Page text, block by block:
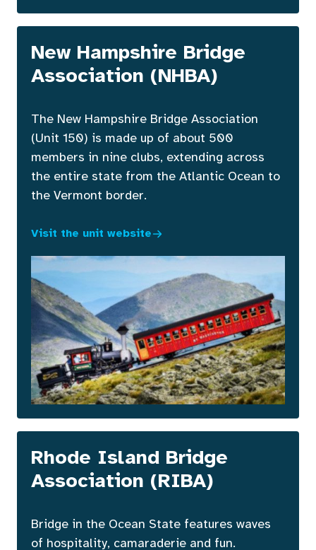
New Hampshire Bridge
Association (NHBA)
The New Hampshire Bridge Association
(Unit 150) is made up of about 500
members in nine clubs, extending across
the entire state from the Atlantic Ocean to
the Vermont border.
Visit the unit website
Rhode Island Bridge
Association (RIBA)
Bridge in the Ocean State features waves
of hospitality, camaraderie and fun.